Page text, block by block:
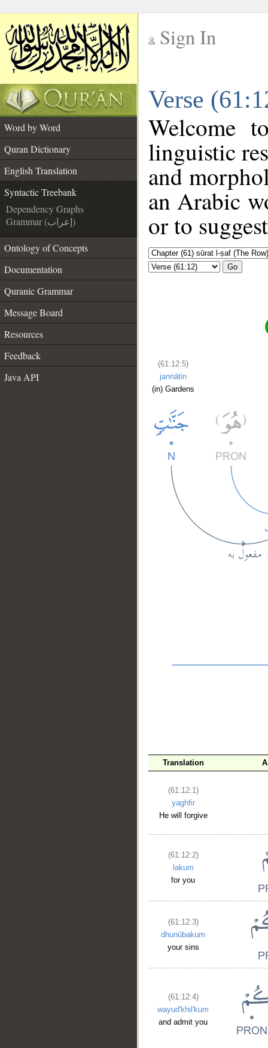
Sign In
Verse
Word by Word
Quran Dictionary
English Translation
Syntactic Treebank
Dependency Graphs
Grammar (إعراب)
Ontology of Concepts
Documentation
Quranic Grammar
Message Board
Resources
Feedback
Java API
Welcome
linguistic
and
an Arabic
or to
Go
(61:12:5)
jannātin
(in) Gardens
Translation
(61:12:1)
yaghfir
He will forgive
(61:12:2)
lakum
for you
(61:12:3)
dhunūbakum
your sins
(61:12:4)
wayud'khil'kum
and admit you